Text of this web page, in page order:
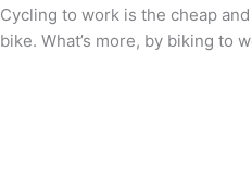
Cycling to work is the cheap
bike. What’s more, by biking to